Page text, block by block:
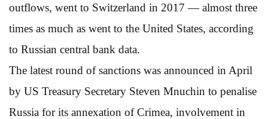
outflows, went to Switzerland in 2017 — almost three
times as much as went to the United States, according
to Russian central bank data.
The latest round of sanctions was announced in April
by US Treasury Secretary Steven Mnuchin to penalise
Russia for its annexation of Crimea, involvement in